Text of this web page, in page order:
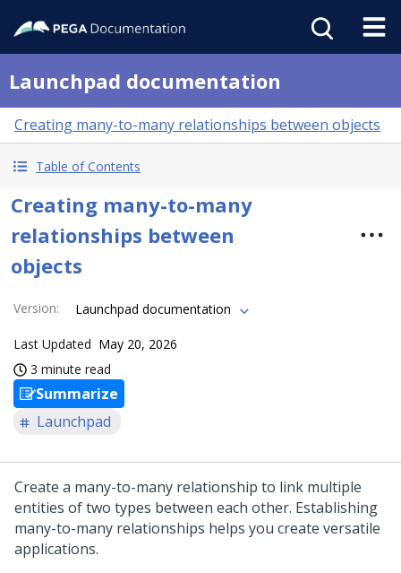
Launchpad documentation
Creating many-to-many relationships between objects
Table of Contents
Creating many-to-many
relationships between
objects
Version: Launchpad documentation
Last Updated May 20, 2026
3 minute read
Summarize
Launchpad
Create a many-to-many relationship to link multiple
entities of two types between each other. Establishing
many-to-many relationships helps you create versatile
applications.